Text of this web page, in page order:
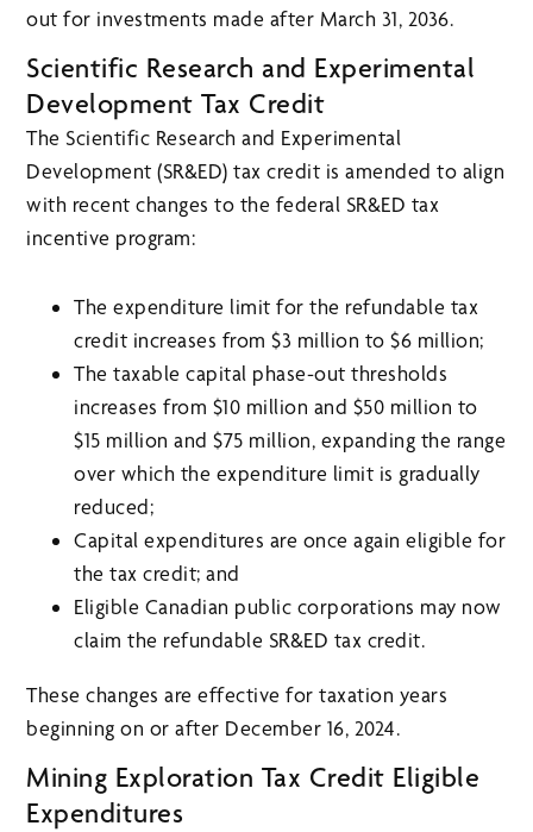
out for investments made after March 31, 2036.
Scientific Research and Experimental
Development Tax Credit
The Scientific Research and Experimental
Development (SR&ED) tax credit is amended to align
with recent changes to the federal SR&ED tax
incentive program:
The expenditure limit for the refundable tax
credit increases from $3 million to $6 million;
The taxable capital phase-out thresholds
increases from $10 million and $50 million to
$15 million and $75 million, expanding the range
over which the expenditure limit is gradually
reduced;
Capital expenditures are once again eligible for
the tax credit; and
Eligible Canadian public corporations may now
claim the refundable SR&ED tax credit.
These changes are effective for taxation years
beginning on or after December 16, 2024.
Mining Exploration Tax Credit Eligible
Expenditures